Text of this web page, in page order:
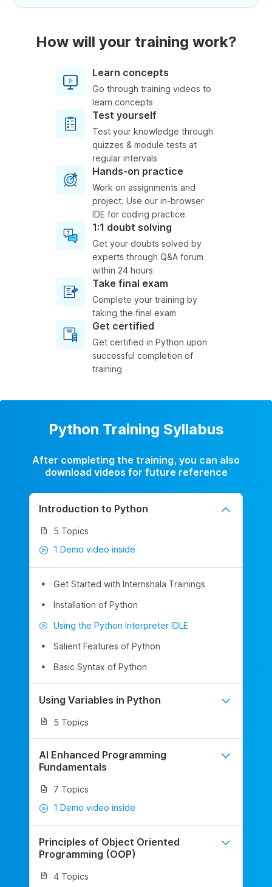
How will your training work?
Learn concepts
Go through training videos to
learn concepts
Test yourself
Test your knowledge through
quizzes & module tests at
regular intervals
Hands-on practice
Work on assignments and
project. Use our in-browser
IDE for coding practice
1:1 doubt solving
Get your doubts solved by
experts through Q&A forum
within 24 hours
Take final exam
Complete your training by
taking the final exam
Get certified
Get certified in Python upon
successful completion of
training
Python Training Syllabus
After completing the training, you can also
download videos for future reference
Introduction to Python
5 Topics
1 Demo video inside
Get Started with Internshala Trainings
Installation of Python
Using the Python Interpreter IDLE
Salient Features of Python
Basic Syntax of Python
Using Variables in Python
5 Topics
AI Enhanced Programming
Fundamentals
7 Topics
1 Demo video inside
Principles of Object Oriented
Programming (OOP)
4 Topics